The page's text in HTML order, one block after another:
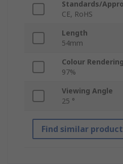
Standards/
CE, RoHS
Length
54mm
Colour
97%
Viewing Angle
25 °
Find similar